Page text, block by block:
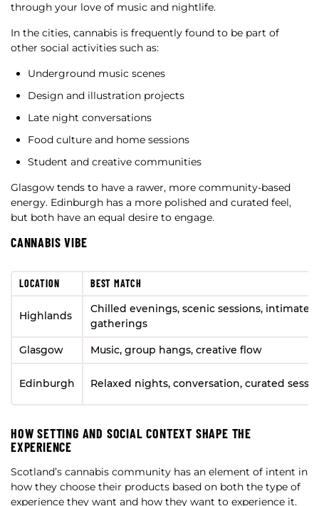
through your love of music and nightlife.
In the cities, cannabis is frequently found to be part of
other social activities such as:
Underground music scenes
Design and illustration projects
Late night conversations
Food culture and home sessions
Student and creative communities
Glasgow tends to have a rawer, more community-based
energy. Edinburgh has a more polished and curated feel,
but both have an equal desire to engage.
CANNABIS VIBE
LOCATION BEST MATCH
Highlands
Chilled evenings, scenic sessions, intimate
gatherings
Glasgow Music, group hangs, creative flow
Edinburgh Relaxed nights, conversation, curated
HOW SETTING AND SOCIAL CONTEXT SHAPE THE
EXPERIENCE
Scotland’s cannabis community has an element of intent in
how they choose their products based on both the type of
experience they want and how they want to experience it.